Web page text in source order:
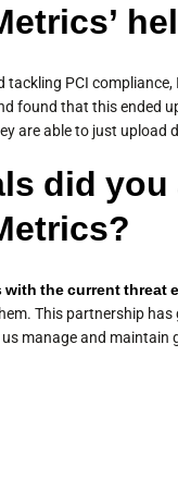
tackling PCI
found that this ended
are able to just upload
did
with the current
This partnership
manage and